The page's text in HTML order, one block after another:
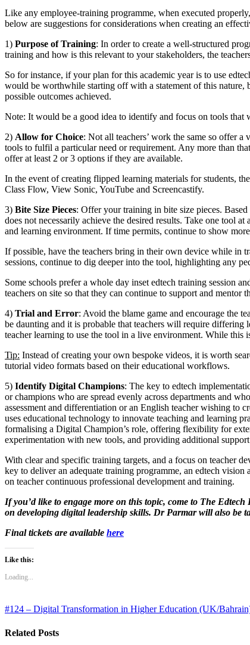
Like any employee-training programme, when executed
below are suggestions for considerations when creating an
1) Purpose of Training: In order to create a well-structured
training and how is this relevant to your stakeholders, the
So for instance, if your plan for this academic year is to use
would be worthwhile starting off with a statement of this nature,
possible outcomes achieved.
Note: It would be a good idea to identify and focus on tools
2) Allow for Choice: Not all teachers’ work the same so offer
tools to fulfil a particular need or requirement. Any more than
offer at least 2 or 3 options if they are available.
In the event of creating flipped learning materials for students,
Class Flow, View Sonic, YouTube and Screencastify.
3) Bite Size Pieces: Offer your training in bite size pieces.
does not necessarily achieve the desired results. Take one tool
and learning environment. If time permits, continue to show
If possible, have the teachers bring in their own device while in
sessions, continue to dig deeper into the tool, highlighting any
Some schools prefer a whole day inset edtech training session
teachers on site so that they can continue to support and mentor
4) Trial and Error: Avoid the blame game and encourage the
be daunting and it is probable that teachers will require differing
teacher learning to use the tool in a live environment. While
Tip: Instead of creating your own bespoke videos, it is worth
tutorial video formats based on their educational workflows.
5) Identify Digital Champions: The key to edtech
or champions who are spread evenly across departments and
assessment and differentiation or an English teacher wishing to
uses educational technology to innovate teaching and learning
formalising a Digital Champion’s role, offering flexibility for
experimentation with new tools, and providing additional support
With clear and specific training targets, and a focus on teacher
key to deliver an adequate training programme, an edtech
on teacher continuous professional development and training.
If you’d like to engage more on this topic, come to The
on developing digital leadership skills. Dr Parmar will also be
Final tickets are available here
Like this:
Loading...
#124 – Digital Transformation in Higher Education (UK/
Related Posts